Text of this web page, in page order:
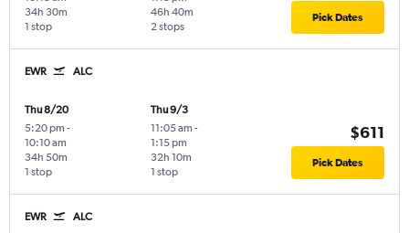
1 stop
34h 30m
2 stops
46h 40m Pick Dates
EWR ALC
Thu 8/20
5:20 pm -
10:10 am
1 stop
34h 50m
Thu 9/3
11:05 am -
1:15 pm
1 stop
32h 10m
$611
Pick Dates
EWR ALC